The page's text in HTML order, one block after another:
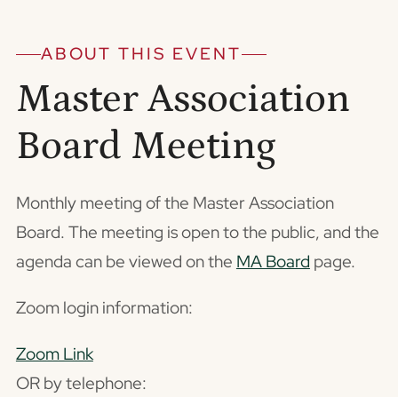
ABOUT THIS EVENT
Master Association
Board Meeting
Monthly meeting of the Master Association
Board. The meeting is open to the public, and the
agenda can be viewed on the MA Board page.
Zoom login information:
Zoom Link
OR by telephone: